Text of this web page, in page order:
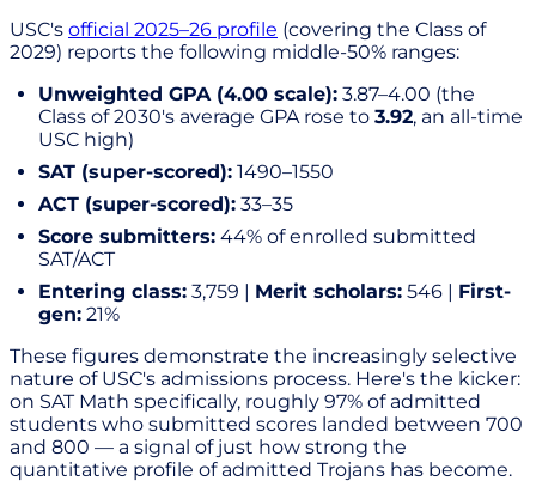
USC's official 2025–26 profile (covering the Class of
2029) reports the following middle-50% ranges:
Unweighted GPA (4.00 scale): 3.87–4.00 (the
Class of 2030's average GPA rose to 3.92, an all-time
USC high)
SAT (super-scored): 1490–1550
ACT (super-scored): 33–35
Score submitters: 44% of enrolled submitted
SAT/ACT
Entering class: 3,759 | Merit scholars: 546 | First-
gen: 21%
These figures demonstrate the increasingly selective
nature of USC's admissions process. Here's the kicker:
on SAT Math specifically, roughly 97% of admitted
students who submitted scores landed between 700
and 800 — a signal of just how strong the
quantitative profile of admitted Trojans has become.